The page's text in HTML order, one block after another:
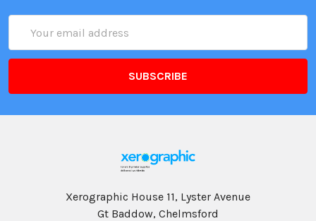
Address
Xerographic House 11, Lyster Avenue
Gt Baddow, Chelmsford